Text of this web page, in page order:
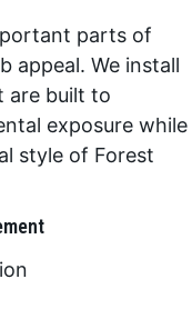
parts of
appeal. We install
are built to
exposure while
style of Forest